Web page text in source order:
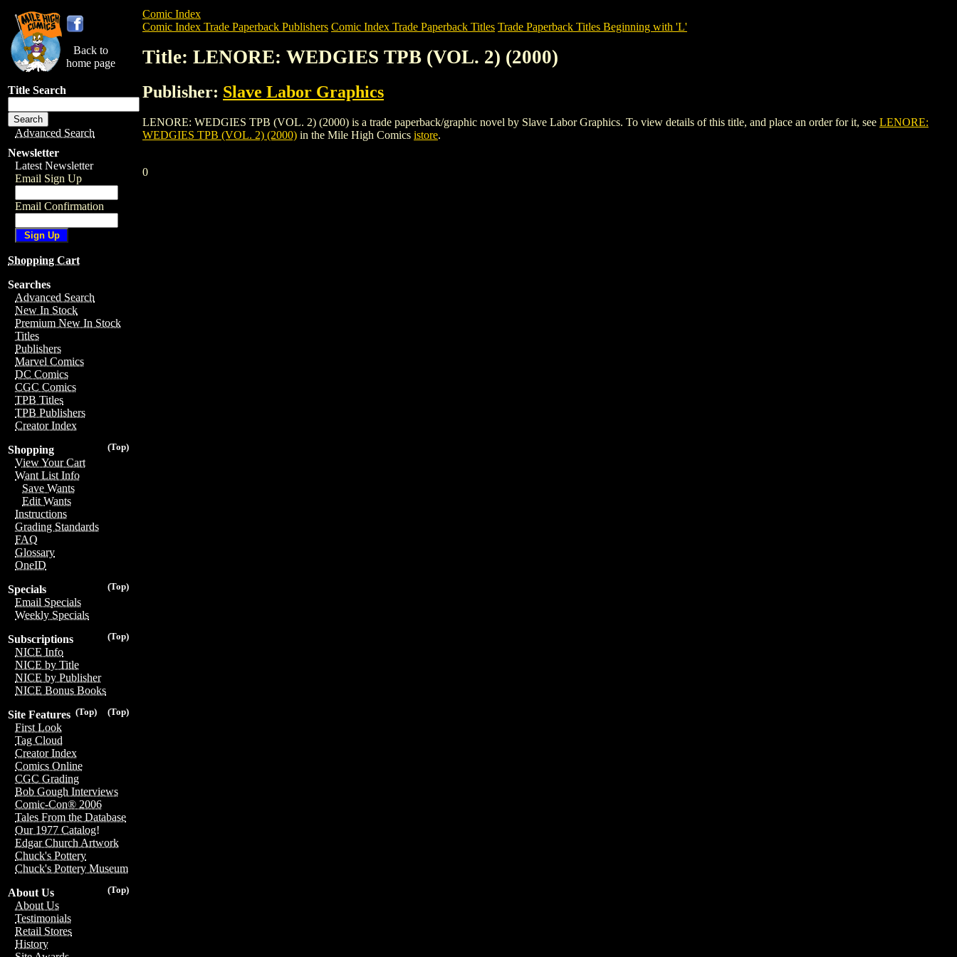
Back to
home page
Title Search
Advanced Search
Newsletter
Latest Newsletter
Email Sign Up
Email Confirmation
Shopping Cart
Searches
Advanced Search
New In Stock
Premium New In Stock
Titles
Publishers
Marvel Comics
DC Comics
CGC Comics
TPB Titles
TPB Publishers
Creator Index
(Top)
Shopping
View Your Cart
Want List Info
Save Wants
Edit Wants
Instructions
Grading Standards
FAQ
Glossary
OneID
(Top)
Specials
Email Specials
Weekly Specials
(Top)
Subscriptions
NICE Info
NICE by Title
NICE by Publisher
NICE Bonus Books
(Top)
(Top)
Site Features
First Look
Tag Cloud
Creator Index
Comics Online
CGC Grading
Bob Gough Interviews
Comic-Con® 2006
Tales From the Database
Our 1977 Catalog!
Edgar Church Artwork
Chuck's Pottery
Chuck's Pottery Museum
(Top)
About Us
About Us
Testimonials
Retail Stores
History
Comic Index
Comic Index Trade Paperback Publishers Comic Index Trade Paperback Titles Trade Paperback Titles Beginning with 'L'
Title: LENORE: WEDGIES TPB (VOL. 2) (2000)
Publisher: Slave Labor Graphics
LENORE: WEDGIES TPB (VOL. 2) (2000) is a trade paperback/graphic novel by Slave Labor Graphics. To view details of this title, and place an order for it, see LENORE:
WEDGIES TPB (VOL. 2) (2000) in the Mile High Comics istore.
0